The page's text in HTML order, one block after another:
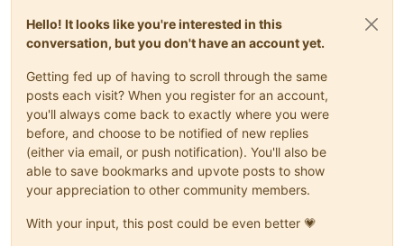
Hello! It looks like you're interested in this
conversation, but you don't have an account yet.
Getting fed up of having to scroll through the same
posts each visit? When you register for an account,
you'll always come back to exactly where you were
before, and choose to be notified of new replies
(either via email, or push notification). You'll also be
able to save bookmarks and upvote posts to show
your appreciation to other community members.
With your input, this post could be even better 💗